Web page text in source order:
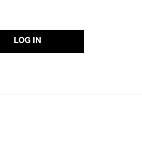
LOG IN